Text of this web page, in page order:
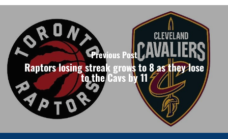
Previous Post
Raptors losing streak grows to 8 as they lose
to the Cavs by 11